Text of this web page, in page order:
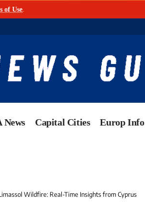
of Use
News Capital Cities Europ Info
Wildfire: Real-Time Insights from Cyprus